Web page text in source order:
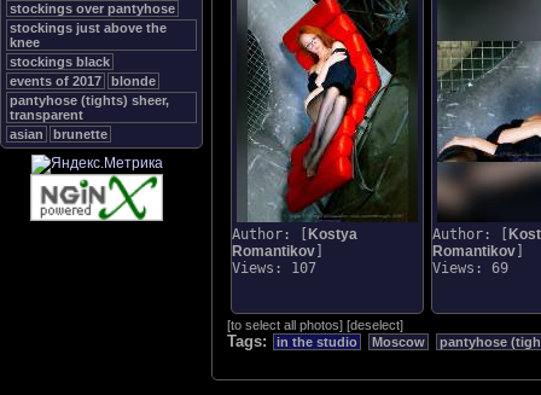
stockings over pantyhose
stockings just above the
knee
stockings black
events of 2017
blonde
pantyhose (tights) sheer,
transparent
asian
brunette
Author: [
Kostya
Romantikov
Views: 107
Author: [
Romantikov
Views: 69
[to select all photos] [deselect]
Tags: in the studio Moscow pantyhose